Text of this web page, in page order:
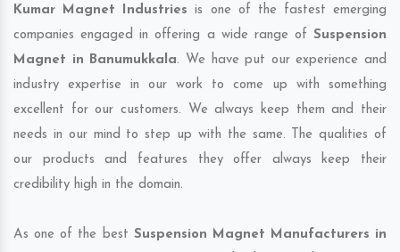
Kumar Magnet Industries is one of the fastest emerging
companies engaged in offering a wide range of Suspension
Magnet in Banumukkala. We have put our experience and
industry expertise in our work to come up with something
excellent for our customers. We always keep them and their
needs in our mind to step up with the same. The qualities of
our products and features they offer always keep their
credibility high in the domain.
As one of the best Suspension Magnet Manufacturers in